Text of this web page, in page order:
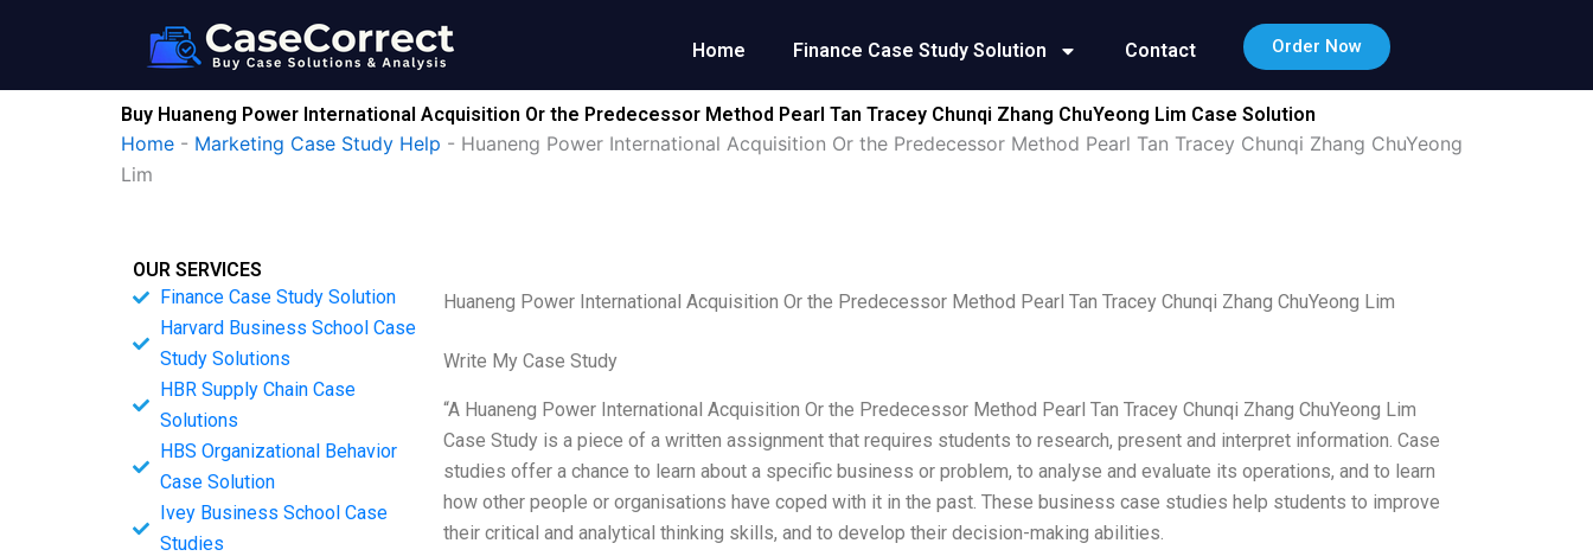
Home Finance Case Study Solution Contact Order Now
Buy Huaneng Power International Acquisition Or the Predecessor Method Pearl Tan Tracey Chunqi Zhang ChuYeong Lim Case Solution
Home - Marketing Case Study Help - Huaneng Power International Acquisition Or the Predecessor Method Pearl Tan Tracey Chunqi Zhang ChuYeong
Lim
OUR SERVICES
Finance Case Study Solution
Harvard Business School Case
Study Solutions
HBR Supply Chain Case
Solutions
HBS Organizational Behavior
Case Solution
Ivey Business School Case
Studies
Huaneng Power International Acquisition Or the Predecessor Method Pearl Tan Tracey Chunqi Zhang ChuYeong Lim
Write My Case Study
“A Huaneng Power International Acquisition Or the Predecessor Method Pearl Tan Tracey Chunqi Zhang ChuYeong Lim
Case Study is a piece of a written assignment that requires students to research, present and interpret information. Case
studies offer a chance to learn about a specific business or problem, to analyse and evaluate its operations, and to learn
how other people or organisations have coped with it in the past. These business case studies help students to improve
their critical and analytical thinking skills, and to develop their decision-making abilities.